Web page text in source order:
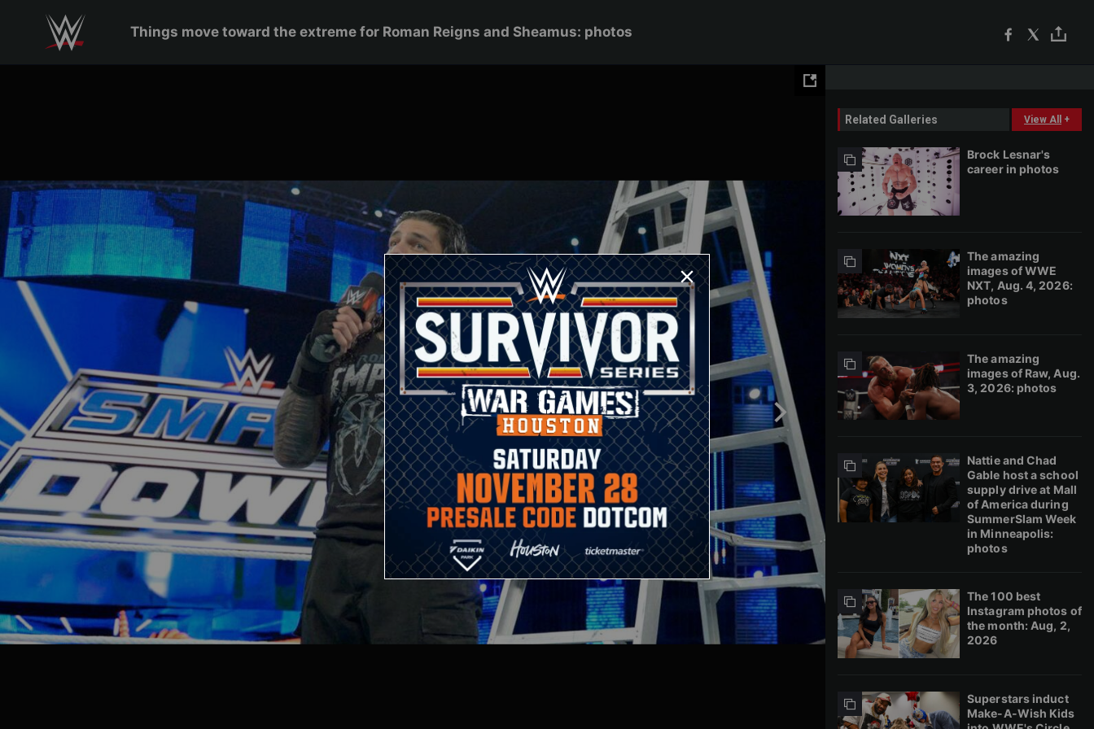
Things move toward the extreme for Roman Reigns and Sheamus: photos
Related Galleries View All +
Brock Lesnar's
career in photos
The amazing
images of WWE
NXT, Aug. 4, 2026:
photos
The amazing
images of Raw, Aug.
3, 2026: photos
Nattie and Chad
Gable host a school
supply drive at Mall
of America during
SummerSlam Week
in Minneapolis:
photos
The 100 best
Instagram photos of
the month: Aug, 2,
2026
Superstars induct
Make-A-Wish Kids